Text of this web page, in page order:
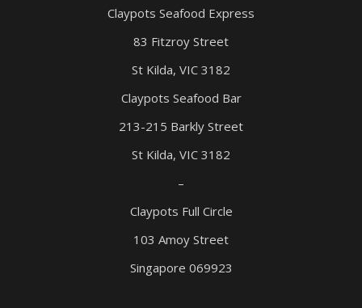
Claypots Seafood Express
83 Fitzroy Street
St Kilda, VIC 3182
Claypots Seafood Bar
213-215 Barkly Street
St Kilda, VIC 3182
–
Claypots Full Circle
103 Amoy Street
Singapore 069923